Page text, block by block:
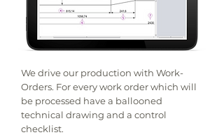
We drive our production with Work-
Orders. For every work order which will
be processed have a ballooned
technical drawing and a control
checklist.